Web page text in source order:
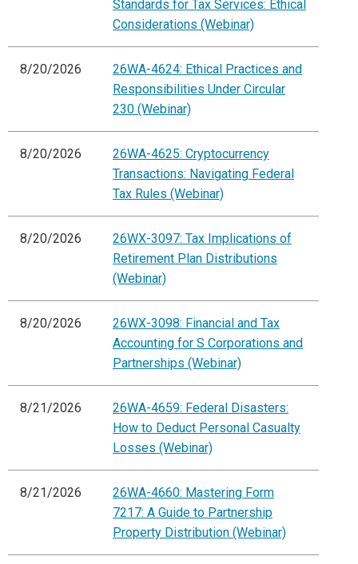
Standards for Tax Services: Ethical
Considerations (Webinar)
8/20/2026
26WA-4624: Ethical Practices and
Responsibilities Under Circular
230 (Webinar)
8/20/2026
26WA-4625: Cryptocurrency
Transactions: Navigating Federal
Tax Rules (Webinar)
8/20/2026
26WX-3097: Tax Implications of
Retirement Plan Distributions
(Webinar)
8/20/2026
26WX-3098: Financial and Tax
Accounting for S Corporations and
Partnerships (Webinar)
8/21/2026
26WA-4659: Federal Disasters:
How to Deduct Personal Casualty
Losses (Webinar)
8/21/2026
26WA-4660: Mastering Form
7217: A Guide to Partnership
Property Distribution (Webinar)